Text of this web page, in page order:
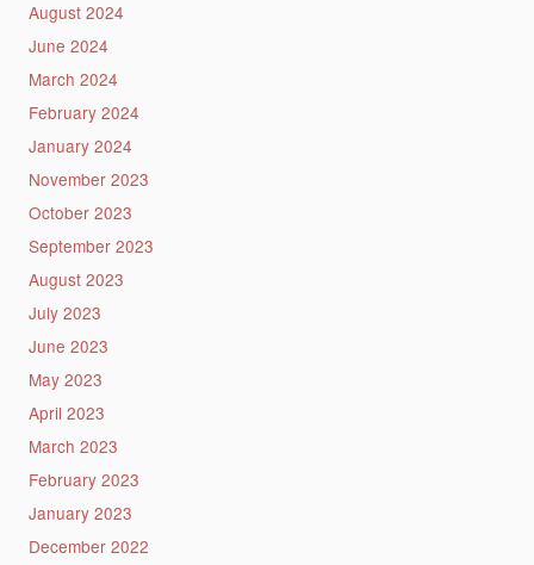
August 2024
June 2024
March 2024
February 2024
January 2024
November 2023
October 2023
September 2023
August 2023
July 2023
June 2023
May 2023
April 2023
March 2023
February 2023
January 2023
December 2022